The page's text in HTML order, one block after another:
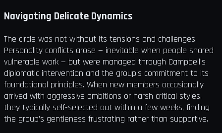
Navigating Delicate Dynamics
The circle was not without its tensions and challenges.
Personality conflicts arose — inevitable when people shared
vulnerable work — but were managed through Campbell's
diplomatic intervention and the group's commitment to its
foundational principles. When new members occasionally
arrived with aggressive ambitions or harsh critical styles,
they typically self-selected out within a few weeks, finding
the group's gentleness frustrating rather than supportive.